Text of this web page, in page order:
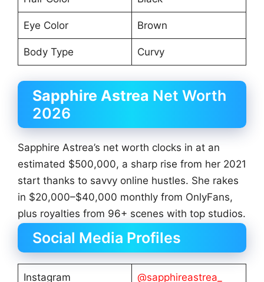
Eye Color Brown
Body Type Curvy
Sapphire Astrea Net Worth
2026
Sapphire Astrea’s net worth clocks in at an
estimated $500,000, a sharp rise from her 2021
start thanks to savvy online hustles. She rakes
in $20,000–$40,000 monthly from OnlyFans,
plus royalties from 96+ scenes with top studios.
Social Media Profiles
Instagram @sapphireastrea_